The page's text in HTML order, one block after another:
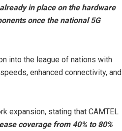
in place on the hardware
once the national 5G
into the league of nations with
enhanced connectivity, and
expansion, stating that CAMTEL
coverage from 40% to 80%